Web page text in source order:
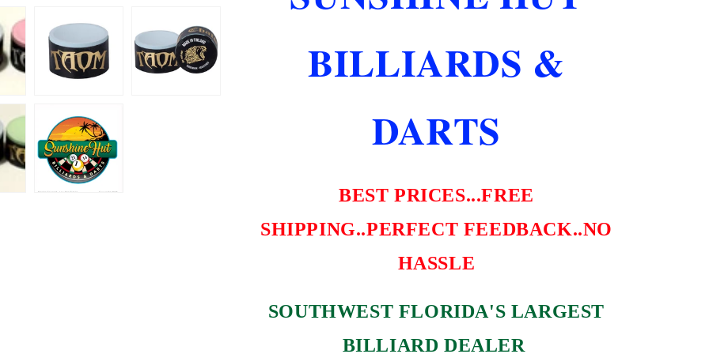
FREE
FREE
BILLIARDS &
DARTS
BEST PRICES...FREE
SHIPPING..PERFECT FEEDBACK..NO
HASSLE
SOUTHWEST FLORIDA'S LARGEST
BILLIARD DEALER